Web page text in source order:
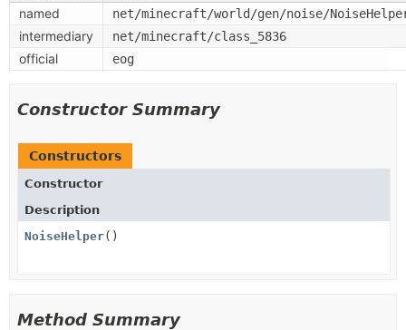
named
net/minecraft/world/gen/noise/
intermediary net/minecraft/class_5836
official eog
Constructor Summary
Constructors
Constructor
Description
NoiseHelper()
Method Summary